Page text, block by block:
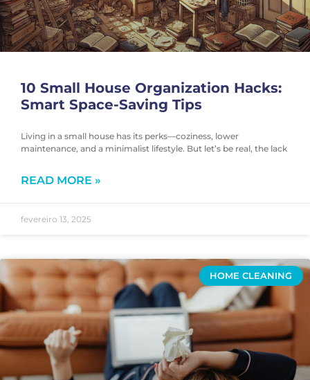
10 Small House Organization Hacks:
Smart Space-Saving Tips
Living in a small house has its perks—coziness, lower
maintenance, and a minimalist lifestyle. But let’s be real, the lack
READ MORE »
fevereiro 13, 2025
HOME CLEANING